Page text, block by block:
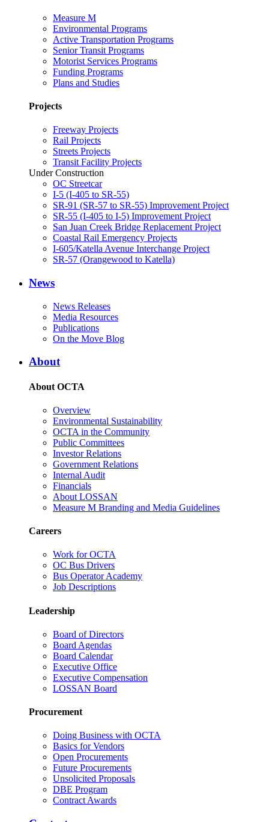
Measure M
Environmental Programs
Active Transportation Programs
Senior Transit Programs
Motorist Services Programs
Funding Programs
Plans and Studies
Projects
Freeway Projects
Rail Projects
Streets Projects
Transit Facility Projects
Under Construction
OC Streetcar
I-5 (I-405 to SR-55)
SR-91 (SR-57 to SR-55) Improvement Project
SR-55 (I-405 to I-5) Improvement Project
San Juan Creek Bridge Replacement Project
Coastal Rail Emergency Projects
I-605/Katella Avenue Interchange Project
SR-57 (Orangewood to Katella)
News
News Releases
Media Resources
Publications
On the Move Blog
About
About OCTA
Overview
Environmental Sustainability
OCTA in the Community
Public Committees
Investor Relations
Government Relations
Internal Audit
Financials
About LOSSAN
Measure M Branding and Media Guidelines
Careers
Work for OCTA
OC Bus Drivers
Bus Operator Academy
Job Descriptions
Leadership
Board of Directors
Board Agendas
Board Calendar
Executive Office
Executive Compensation
LOSSAN Board
Procurement
Doing Business with OCTA
Basics for Vendors
Open Procurements
Future Procurements
Unsolicited Proposals
DBE Program
Contract Awards